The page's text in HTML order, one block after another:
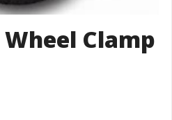
Clamp